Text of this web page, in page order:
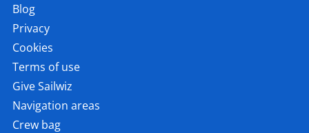
Blog
Privacy
Cookies
Terms of use
Give Sailwiz
Navigation areas
Crew bag